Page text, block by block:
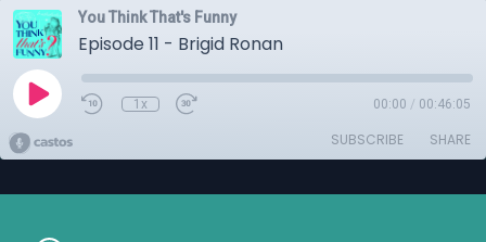
You Think That's Funny
Episode 11 - Brigid Ronan
1x 00:00 / 00:46:05
SUBSCRIBE SHARE